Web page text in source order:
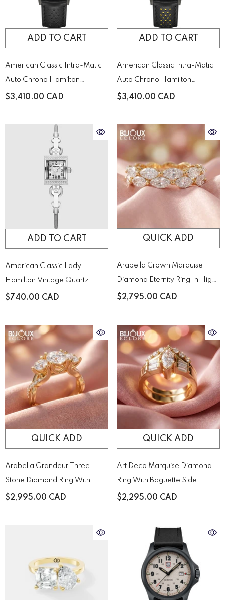
ADD TO CART
American Classic Intra-Matic
Auto Chrono Hamilton
H38446730
$3,410.00 CAD
ADD TO CART
American Classic Intra-Matic
Auto Chrono Hamilton
H38446731
$3,410.00 CAD
ADD TO CART
American Classic Lady
Hamilton Vintage Quartz
Quartz H31271113
$740.00 CAD
QUICK ADD
Arabella Crown Marquise
Diamond Eternity Ring In High-
Polish Yellow Gold
$2,795.00 CAD
QUICK ADD
Arabella Grandeur Three-
Stone Diamond Ring With
Pavé Accented Yellow Gold
$2,995.00 CAD
QUICK ADD
Art Deco Marquise Diamond
Ring With Baguette Side
Stones
$2,295.00 CAD